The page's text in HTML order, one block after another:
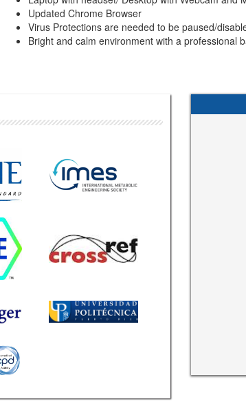
Updated Chrome Browser
Virus Protections are needed to be paused/
Bright and calm environment with a professional